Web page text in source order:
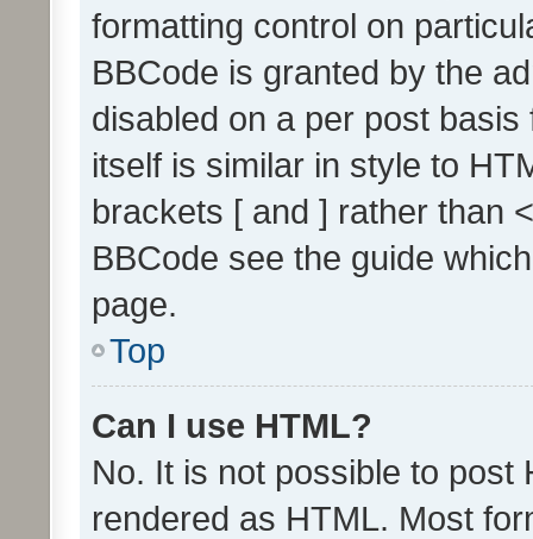
formatting control on
BBCode is granted by the
disabled on a per post
itself is similar in style to
brackets [ and ] rather than
BBCode see the guide
page.
Top
Can I use HTML?
No. It is not possible to post
rendered as HTML. Most